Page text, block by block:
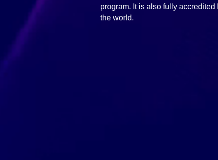
program. It is also fully
the world.